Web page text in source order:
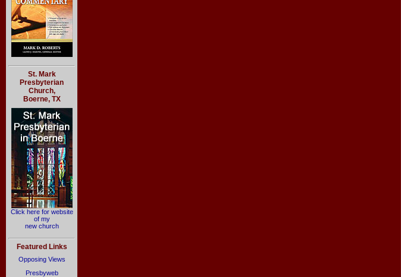
St. Mark
Presbyterian
Church,
Boerne, TX
Click here for website
of my
new church
Featured Links
Opposing Views
Presbyweb